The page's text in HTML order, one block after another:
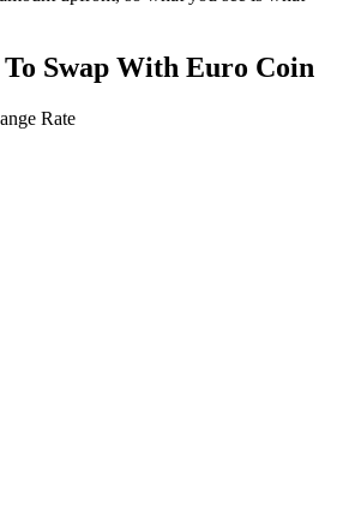
Swap With Euro Coin
Rate